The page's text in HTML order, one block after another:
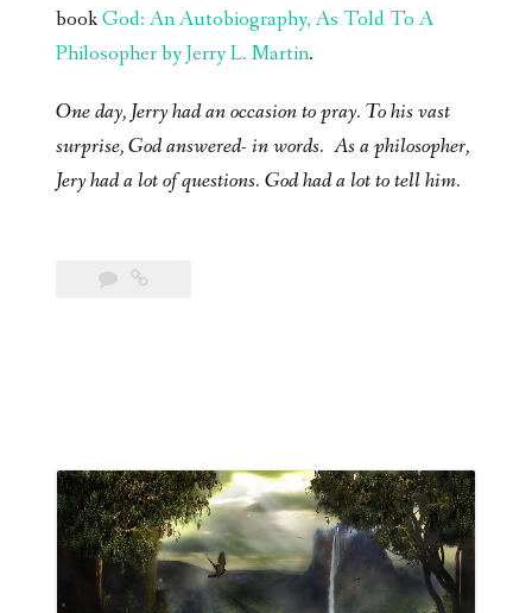
bookGod: An Autobiography, As Told To A
Philosopher by Jerry L. Martin.
One day, Jerry had an occasion to pray. To his vast
surprise, God answered- in words. As a philosopher,
Jery had a lot of questions. God had a lot to tell him.